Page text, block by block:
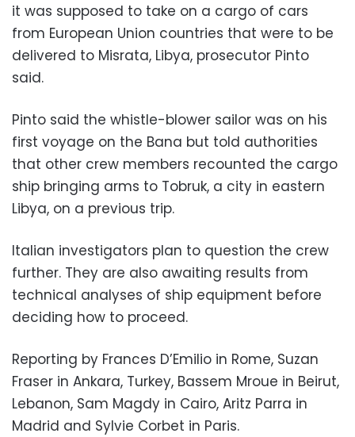
it was supposed to take on a cargo of cars
from European Union countries that were to be
delivered to Misrata, Libya, prosecutor Pinto
said.
Pinto said the whistle-blower sailor was on his
first voyage on the Bana but told authorities
that other crew members recounted the cargo
ship bringing arms to Tobruk, a city in eastern
Libya, on a previous trip.
Italian investigators plan to question the crew
further. They are also awaiting results from
technical analyses of ship equipment before
deciding how to proceed.
Reporting by Frances D’Emilio in Rome, Suzan
Fraser in Ankara, Turkey, Bassem Mroue in Beirut,
Lebanon, Sam Magdy in Cairo, Aritz Parra in
Madrid and Sylvie Corbet in Paris.